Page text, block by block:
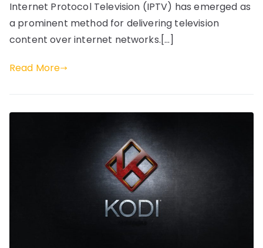
Internet Protocol Television (IPTV) has emerged as
a prominent method for delivering television
content over internet networks.[…]
Read More